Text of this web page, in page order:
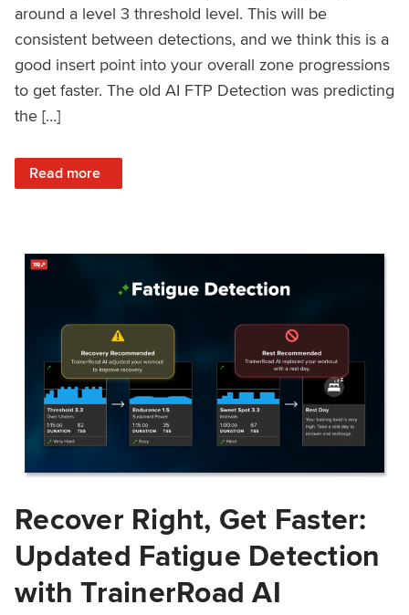
around a level 3 threshold level. This will be
consistent between detections, and we think this is a
good insert point into your overall zone progressions
to get faster. The old AI FTP Detection was predicting
the […]
Read more
: A Data Driven Explanation of the Latest Updates to AI
Recover Right, Get Faster:
Updated Fatigue Detection
with TrainerRoad AI